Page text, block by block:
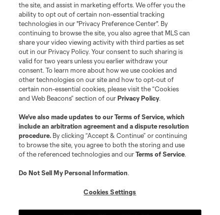
the site, and assist in marketing efforts. We offer you the
ability to opt out of certain non-essential tracking
technologies in our "Privacy Preference Center". By
continuing to browse the site, you also agree that MLS can
share your video viewing activity with third parties as set
out in our Privacy Policy. Your consent to such sharing is
valid for two years unless you earlier withdraw your
consent. To learn more about how we use cookies and
other technologies on our site and how to opt-out of
certain non-essential cookies, please visit the “Cookies
and Web Beacons” section of ourPrivacy Policy.
We’ve also made updates to ourTerms of Service, which
include an arbitration agreement and a dispute resolution
procedure. By clicking “Accept & Continue” or continuing
to browse the site, you agree to both the storing and use
of the referenced technologies and ourTerms of Service.
Do Not Sell My Personal Information.
Cookies Settings